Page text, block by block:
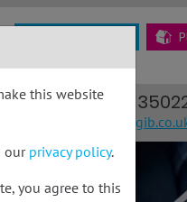
01438
this website
our privacy policy.
you agree to this